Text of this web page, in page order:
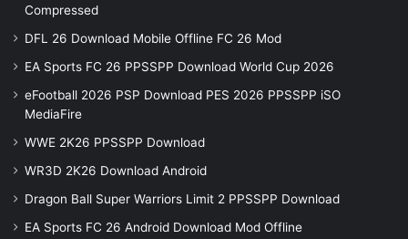
Compressed
DFL 26 Download Mobile Offline FC 26 Mod
EA Sports FC 26 PPSSPP Download World Cup 2026
eFootball 2026 PSP Download PES 2026 PPSSPP iSO
MediaFire
WWE 2K26 PPSSPP Download
WR3D 2K26 Download Android
Dragon Ball Super Warriors Limit 2 PPSSPP Download
EA Sports FC 26 Android Download Mod Offline